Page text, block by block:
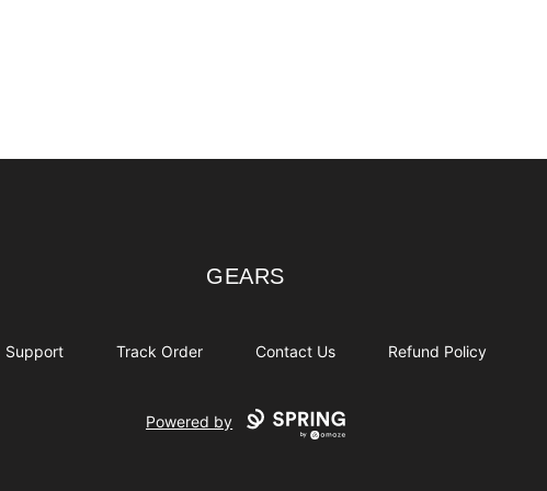
GEARS
GEARS
Support Track Order Contact Us Refund Policy
Powered by